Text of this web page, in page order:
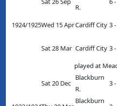
R.
1924/1925Wed 15 AprCardiff City 3
Sat 28 Mar Cardiff City 3 -
played at
Sat 20 Dec
Blackburn
R.
3 -
Blackburn